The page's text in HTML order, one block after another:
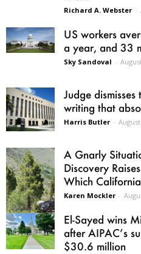
Richard A. Webster -
US workers
a year, and 33
Sky Sandoval -
Judge
writing that
Harris Butler -
A Gnarly
Discovery
Which
Karen Mockler -
El-Sayed wins
after AIPAC’s
$30.6 million